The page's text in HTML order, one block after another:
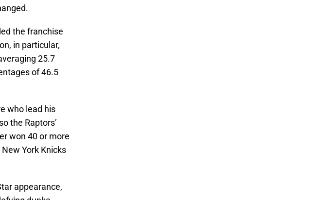
the franchise
in particular,
25.7
of 46.5
who lead his
the Raptors’
won 40 or more
York Knicks
appearance,